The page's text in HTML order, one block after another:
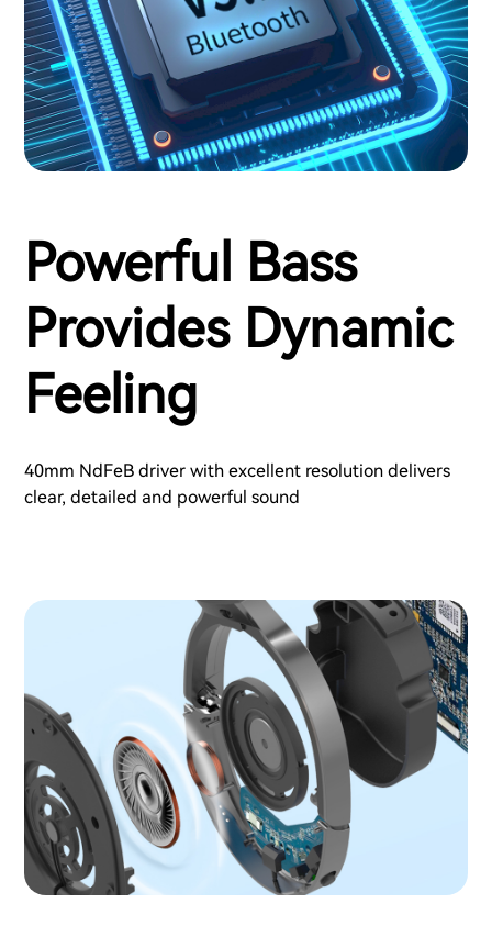
Powerful Bass
Provides Dynamic
Feeling
40mm NdFeB driver with excellent resolution delivers
clear, detailed and powerful sound